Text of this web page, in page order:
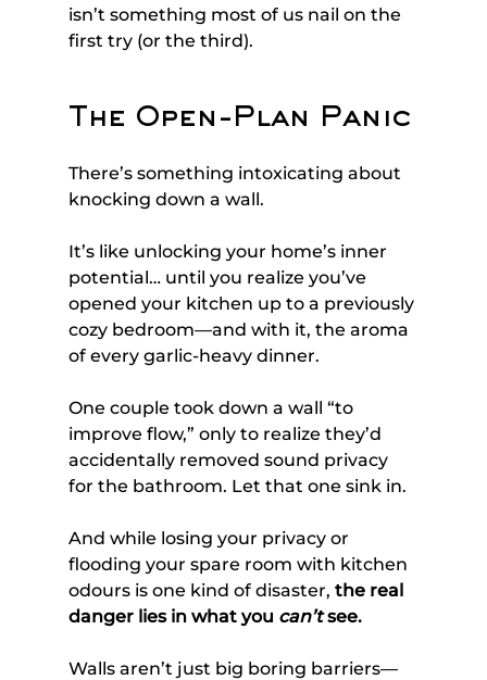
isn’t something most of us nail on the
first try (or the third).
The Open-Plan Panic
There’s something intoxicating about
knocking down a wall.
It’s like unlocking your home’s inner
potential… until you realize you’ve
opened your kitchen up to a previously
cozy bedroom—and with it, the aroma
of every garlic-heavy dinner.
One couple took down a wall “to
improve flow,” only to realize they’d
accidentally removed sound privacy
for the bathroom. Let that one sink in.
And while losing your privacy or
flooding your spare room with kitchen
odours is one kind of disaster, the real
danger lies in what you can’t see.
Walls aren’t just big boring barriers—